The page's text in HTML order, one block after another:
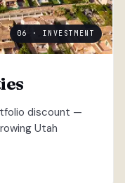
06 · INVESTMENT
discount —
Utah